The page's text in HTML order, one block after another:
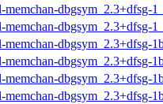
memchan-dbgsym_2.3+dfsg-
memchan-dbgsym_2.3+dfsg-
memchan-dbgsym_2.3+dfsg-
memchan-dbgsym_2.3+dfsg-
memchan-dbgsym_2.3+dfsg-
memchan-dbgsym_2.3+dfsg-